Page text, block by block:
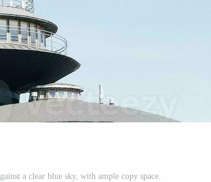
a clear blue sky, with ample copy space.